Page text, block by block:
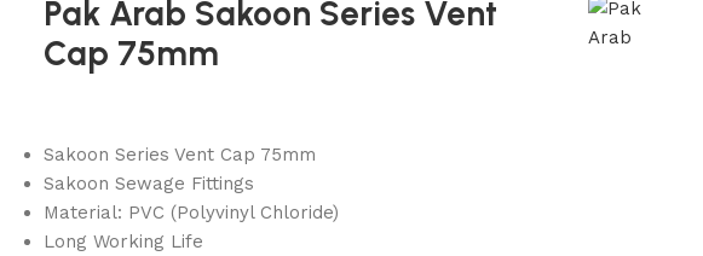
Pak Arab Sakoon Series Vent
Cap 75mm
Sakoon Series Vent Cap 75mm
Sakoon Sewage Fittings
Material: PVC (Polyvinyl Chloride)
Long Working Life